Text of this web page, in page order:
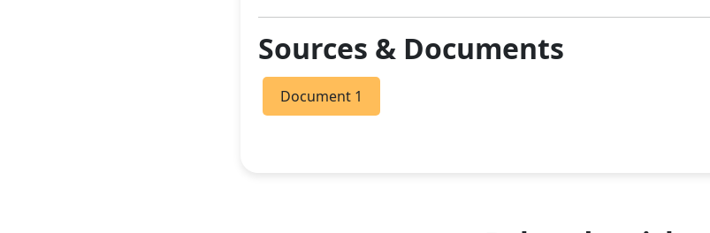
Sources & Documents
Document 1